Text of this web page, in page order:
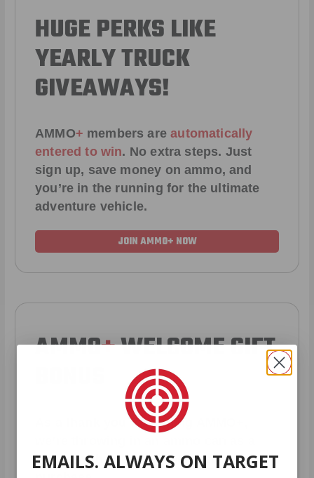
HUGE PERKS LIKE
YEARLY TRUCK
GIVEAWAYS!
AMMO+ members areautomatically
entered to win. No extra steps. Just
sign up, save money on ammo, and
you’re in the running for the ultimate
adventure vehicle.
JOIN AMMO+ NOW
AMMO+WELCOME GIFT
As a thank you for joining AMMO+,
bonus with your first member
EMAILS. ALWAYS ON TARGET